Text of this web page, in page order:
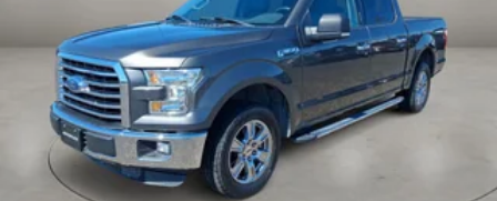
Double Wishbone Front Suspension w/Coil Springs
Solid Axle Rear Suspension w/Leaf Springs
4-Wheel Disc Brakes w/4-Wheel ABS, Front And Rear
Vented Discs, Brake Assist, Hill Hold Control and
Electric Parking Brake
Post-Collision Braking